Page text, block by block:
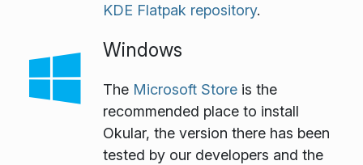
KDE Flatpak repository.
Windows
The Microsoft Store is the
recommended place to install
Okular, the version there has been
tested by our developers and the